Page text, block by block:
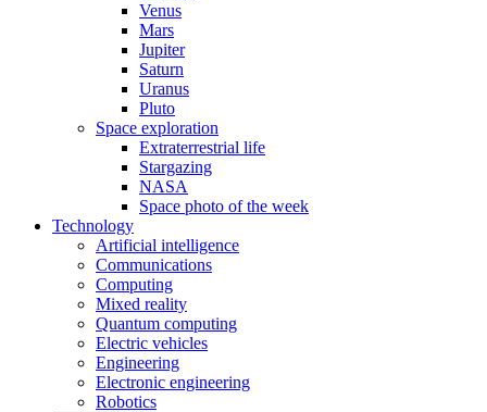
Venus
Mars
Jupiter
Saturn
Uranus
Pluto
Space exploration
Extraterrestrial life
Stargazing
NASA
Space photo of the week
Technology
Artificial intelligence
Communications
Computing
Mixed reality
Quantum computing
Electric vehicles
Engineering
Electronic engineering
Robotics